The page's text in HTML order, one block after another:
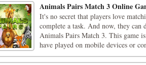
Animals Pairs Match 3 Online
It's no secret that players love
complete a task. And now, they
Animals Pairs Match 3. This game
have played on mobile devices or